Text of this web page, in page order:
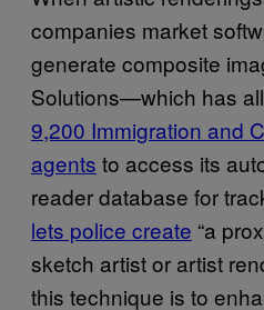
companies market
generate composite
Solutions—which has
9,200 Immigration and
agents to access its
reader database for
lets police create “a
sketch artist or artist
this technique is to